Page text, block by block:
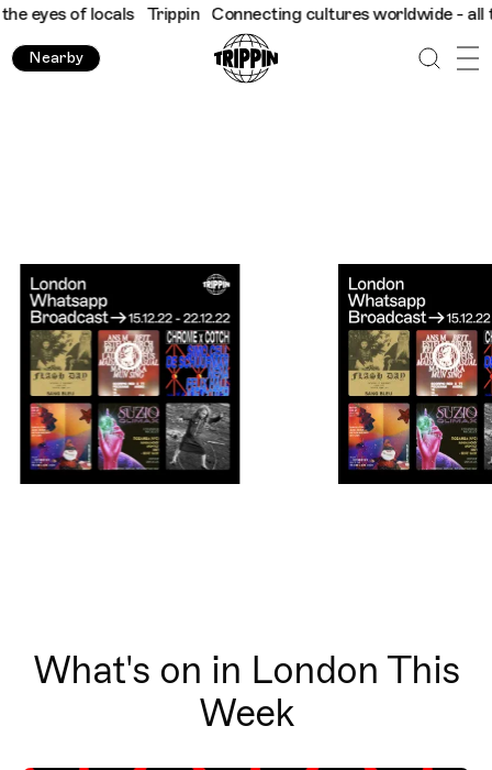
Trippin Connecting cultures worldwide - all through
Nearby
What's on in London This
Week